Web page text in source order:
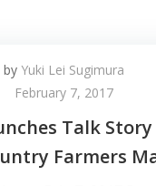
by Yuki Lei Sugimura
February 7, 2017
Talk
Farmers